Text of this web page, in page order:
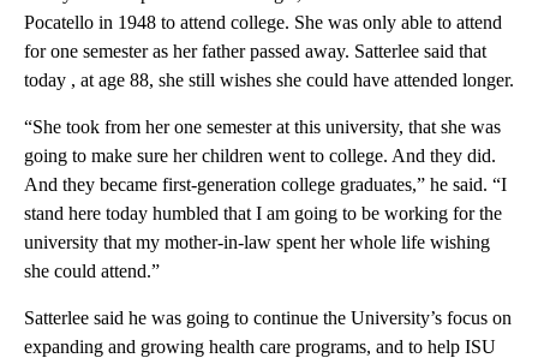
Pocatello in 1948 to attend college. She was only able to attend
for one semester as her father passed away. Satterlee said that
today , at age 88, she still wishes she could have attended longer.
“She took from her one semester at this university, that she was
going to make sure her children went to college. And they did.
And they became first-generation college graduates,” he said. “I
stand here today humbled that I am going to be working for the
university that my mother-in-law spent her whole life wishing
she could attend.”
Satterlee said he was going to continue the University’s focus on
expanding and growing health care programs, and to help ISU